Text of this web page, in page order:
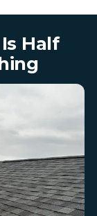
Half